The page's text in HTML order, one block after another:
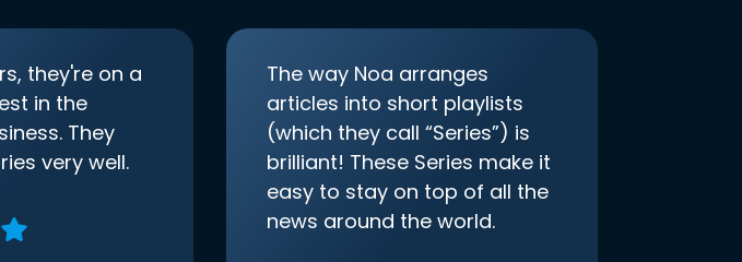
they're on a
in the
They
very well.
The way Noa arranges
articles into short playlists
(which they call “Series”) is
brilliant! These Series make it
easy to stay on top of all the
news around the world.